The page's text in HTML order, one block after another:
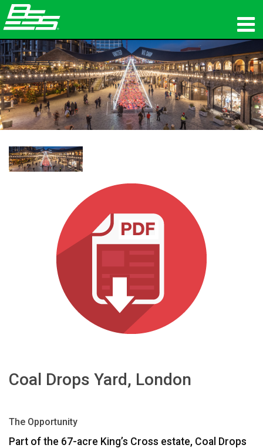
उत्पाद
नेटवर्क ऑडियो
कहां खरीदें
प्रशिक्षण
Coal Drops Yard, London
The Opportunity
Part of the 67-acre King’s Cross estate, Coal Drops